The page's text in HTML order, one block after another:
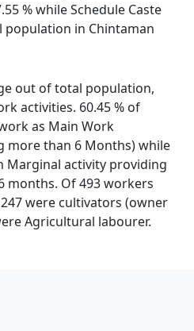
% while Schedule Caste
population in Chintaman
out of total population,
activities. 60.45 % of
as Main Work
more than 6 Months) while
Marginal activity providing
months. Of 493 workers
were cultivators (owner
Agricultural labourer.